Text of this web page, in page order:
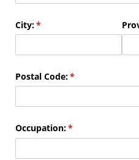
City:*
(required)
Postal Code:*
(required)
Occupation:*
(required)